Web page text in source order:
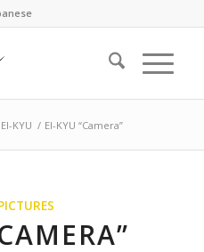
EI-KYU / EI-KYU “Camera”